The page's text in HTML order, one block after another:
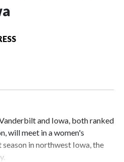
and Iowa, both ranked
will meet in a women's
in northwest Iowa, the